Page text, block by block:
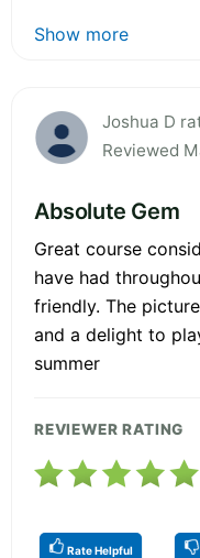
Show more
Joshua D
Reviewed
Absolute Gem
Great course
have had
friendly. The
and a delight to
summer
REVIEWER RATING
Rate Helpful